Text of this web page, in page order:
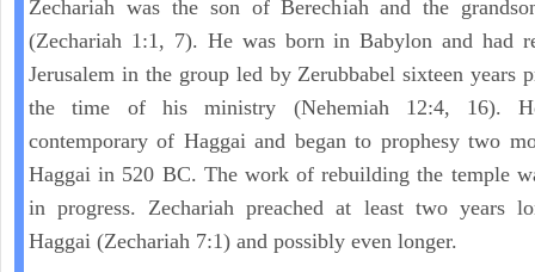
Zechariah was the son of Berechiah and the
(Zechariah 1:1, 7). He was born in Babylon and had
Jerusalem in the group led by Zerubbabel sixteen years
the time of his ministry (Nehemiah 12:4, 16).
contemporary of Haggai and began to prophesy two
Haggai in 520 BC. The work of rebuilding the temple
in progress. Zechariah preached at least two years
Haggai (Zechariah 7:1) and possibly even longer.